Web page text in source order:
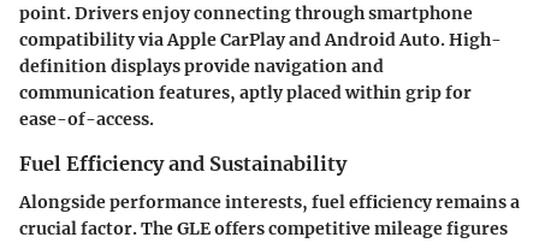
point. Drivers enjoy connecting through smartphone
compatibility via Apple CarPlay and Android Auto. High-
definition displays provide navigation and
communication features, aptly placed within grip for
ease-of-access.
Fuel Efficiency and Sustainability
Alongside performance interests, fuel efficiency remains a
crucial factor. The GLE offers competitive mileage figures